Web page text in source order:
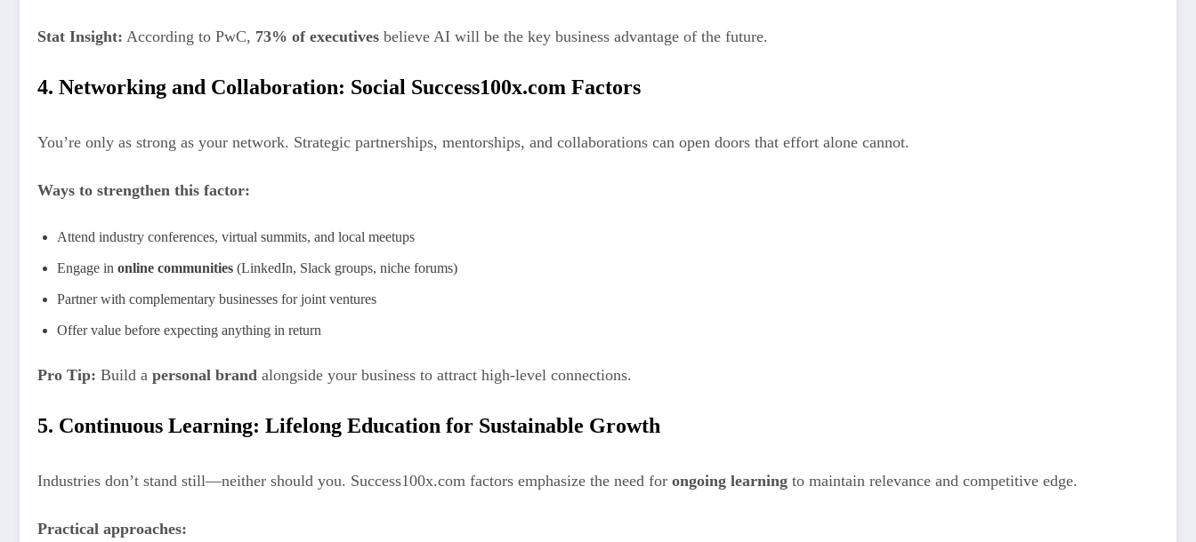
Stat Insight: According to PwC, 73% of executives believe AI will be the key business advantage of the future.
4. Networking and Collaboration: Social Success100x.com Factors
You’re only as strong as your network. Strategic partnerships, mentorships, and collaborations can open doors that effort alone cannot.
Ways to strengthen this factor:
Attend industry conferences, virtual summits, and local meetups
Engage in online communities (LinkedIn, Slack groups, niche forums)
Partner with complementary businesses for joint ventures
Offer value before expecting anything in return
Pro Tip: Build a personal brand alongside your business to attract high-level connections.
5. Continuous Learning: Lifelong Education for Sustainable Growth
Industries don’t stand still—neither should you. Success100x.com factors emphasize the need for ongoing learning to maintain relevance and competitive edge.
Practical approaches: